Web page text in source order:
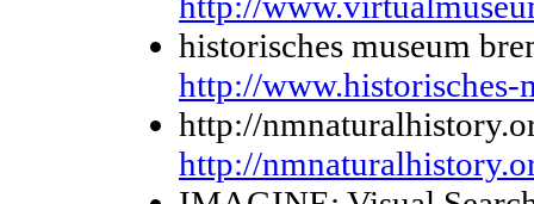
historisches museum
http://www.historisches-
http://
http://